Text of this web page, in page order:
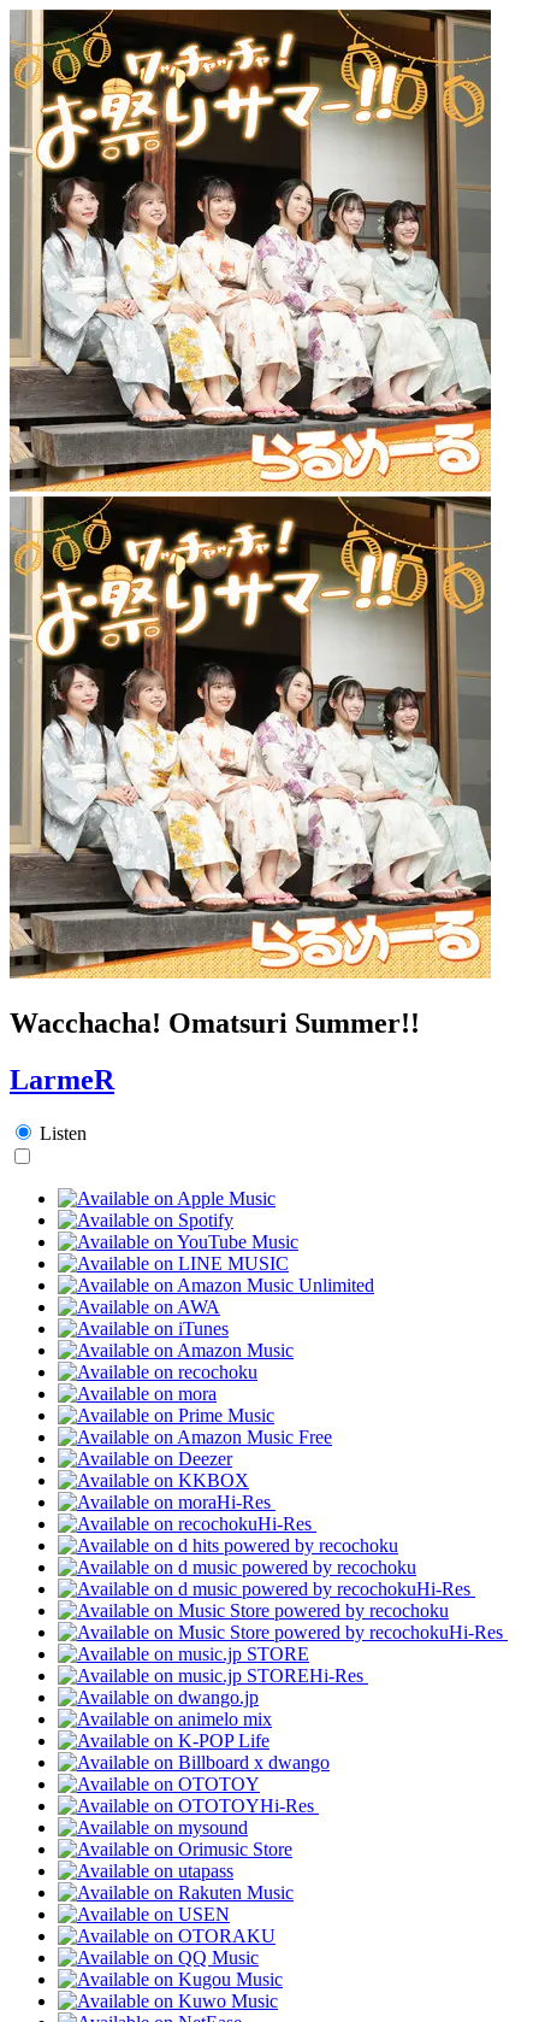
Wacchacha! Omatsuri Summer!!
LarmeR
Listen
Hi-Res
Hi-Res
Hi-Res
Hi-Res
Hi-Res
Hi-Res